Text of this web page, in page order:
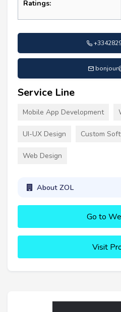
Ratings:
Service Line
Mobile App Development
UI-UX Design Custom
Web Design
About ZOL
Go to
Visit